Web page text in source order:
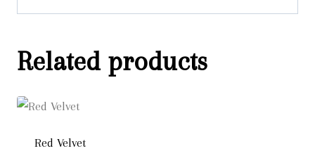
Related products
Red Velvet